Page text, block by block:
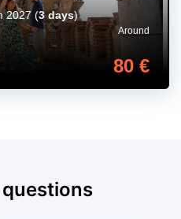
Around
80 €
2027(3 days)